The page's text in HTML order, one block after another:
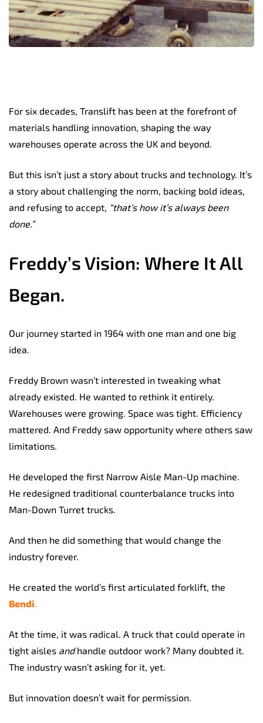
For six decades, Translift has been at the forefront of
materials handling innovation, shaping the way
warehouses operate across the UK and beyond.
But this isn’t just a story about trucks and technology. It’s
a story about challenging the norm, backing bold ideas,
and refusing to accept, “that’s how it’s always been
done.”
Freddy’s Vision: Where It All
Began.
Our journey started in 1964 with one man and one big
idea.
Freddy Brown wasn’t interested in tweaking what
already existed. He wanted to rethink it entirely.
Warehouses were growing. Space was tight. Efficiency
mattered. And Freddy saw opportunity where others saw
limitations.
He developed the first Narrow Aisle Man-Up machine.
He redesigned traditional counterbalance trucks into
Man-Down Turret trucks.
And then he did something that would change the
industry forever.
He created the world’s first articulated forklift, the
Bendi.
At the time, it was radical. A truck that could operate in
tight aisles andhandle outdoor work? Many doubted it.
The industry wasn’t asking for it, yet.
But innovation doesn’t wait for permission.